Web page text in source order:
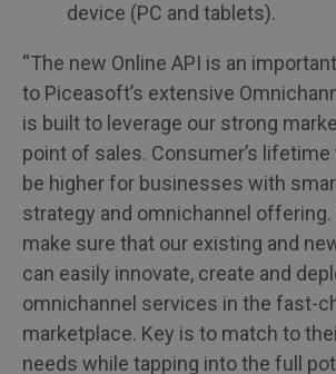
device (PC and tablets).
“The new Online API is an
to Piceasoft’s extensive
is built to leverage our strong
point of sales. Consumer’s
be higher for businesses with
strategy and omnichannel offering.
make sure that our existing and
can easily innovate, create and
omnichannel services in the fast-
marketplace. Key is to match to
needs while tapping into the full